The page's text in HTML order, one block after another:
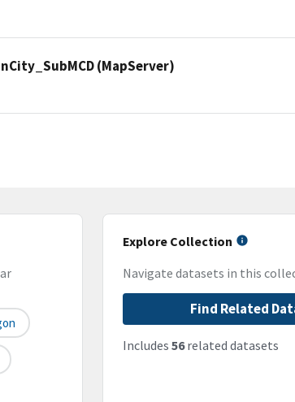
(MapServer)
Explore Collection
Navigate datasets in this
Find Related
Includes 56related datasets